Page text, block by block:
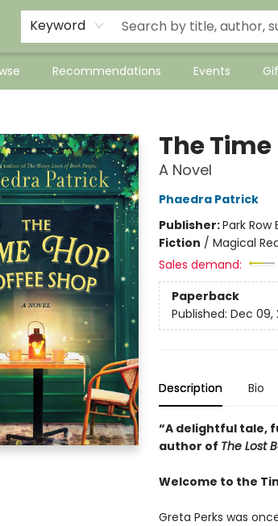
Keyword
Recommendations Events
The
A Novel
Phaedra Patrick
Publisher:Park Row
Fiction / Magical
Sales demand:
Paperback
Published: Dec 09,
Description Bio
“A delightful tale,
author of The Lost
Welcome to the
Greta Perks was